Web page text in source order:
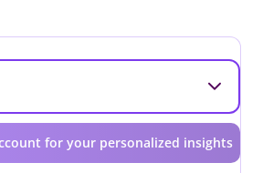
for your personalized insights